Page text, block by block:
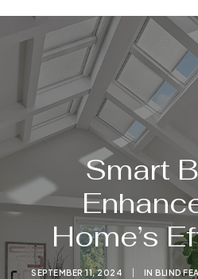
HOME
BLINDS
SHUTTERS
CURTAINS
TESTIMONIALS
CONTACT US
SEARCH
Smart
Home’s
SEPTEMBER 11, 2024 IN BLIND